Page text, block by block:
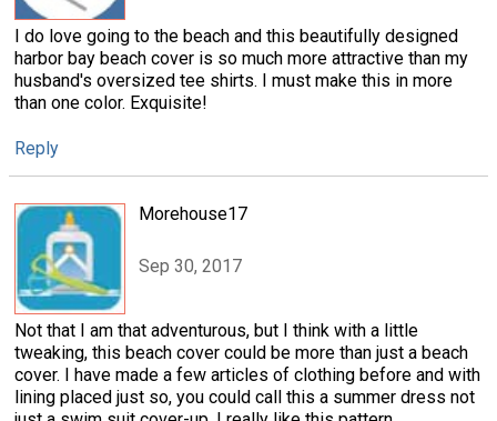
I do love going to the beach and this beautifully designed
harbor bay beach cover is so much more attractive than my
husband's oversized tee shirts. I must make this in more
than one color. Exquisite!
Reply
Morehouse17
Sep 30, 2017
Not that I am that adventurous, but I think with a little
tweaking, this beach cover could be more than just a beach
cover. I have made a few articles of clothing before and with
lining placed just so, you could call this a summer dress not